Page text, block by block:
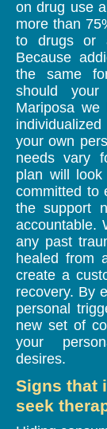
on drug use
more than
to drugs or
Because
the same
should
Mariposa
your own
needs vary
plan will
committed to
the support
accountable.
any past
healed from
create a
recovery. By
personal
new set of
your
desires.
Signs that
seek